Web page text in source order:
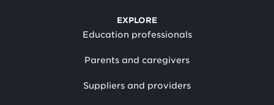
EXPLORE
Education professionals
Parents and caregivers
Suppliers and providers